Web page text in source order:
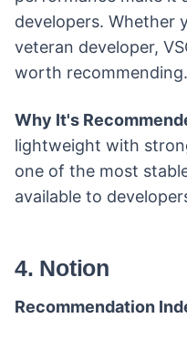
developers. Whether
veteran developer,
worth recommending.
Why It's
lightweight with
one of the most
available to
4. Notion
Recommendation